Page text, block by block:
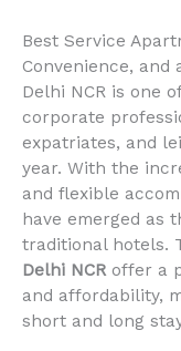
Best Service
Convenience, and
Delhi NCR is one
corporate
expatriates, and
year. With the
and flexible
have emerged as
traditional hotels.
Delhi NCRoffer a
and affordability,
short and long